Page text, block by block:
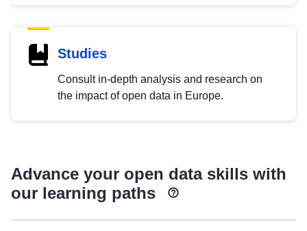
Studies
Consult in-depth analysis and research on
the impact of open data in Europe.
Advance your open data skills with
our learning paths